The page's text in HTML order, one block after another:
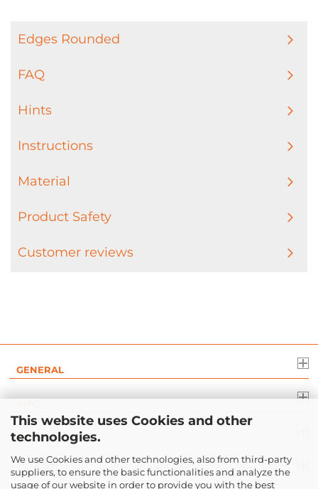
This website uses Cookies and other
technologies.
We use Cookies and other technologies, also from third-party
suppliers, to ensure the basic functionalities and analyze the
usage of our website in order to provide you with the best
Edges Rounded
FAQ
Hints
Instructions
Material
Product Safety
Customer reviews
GENERAL
LEGAL
PAYMENT